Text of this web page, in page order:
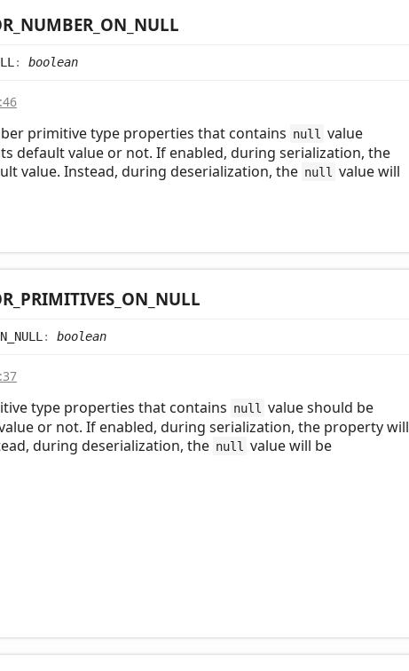
NUMBER_ ON_ NULL
: boolean
primitive type properties that contains null
value
default value or not. If enabled, during serialization, the
value. Instead, during deserialization, the null
value will
PRIMITIVES_ ON_ NULL
NULL : boolean
type properties that contains null
value should be
or not. If enabled, during serialization, the property will
during deserialization, the null
value will be